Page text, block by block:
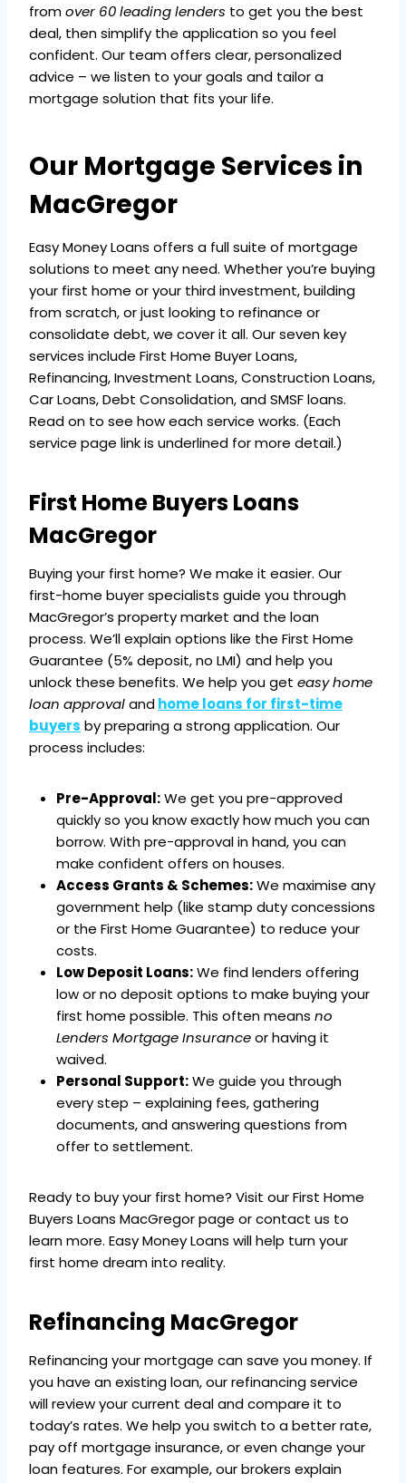
fromover 60 leading lenders to get you the best
deal, then simplify the application so you feel
confident. Our team offers clear, personalized
advice – we listen to your goals and tailor a
mortgage solution that fits your life.
Our Mortgage Services in
MacGregor
Easy Money Loans offers a full suite of mortgage
solutions to meet any need. Whether you’re buying
your first home or your third investment, building
from scratch, or just looking to refinance or
consolidate debt, we cover it all. Our seven key
services include First Home Buyer Loans,
Refinancing, Investment Loans, Construction Loans,
Car Loans, Debt Consolidation, and SMSF loans.
Read on to see how each service works. (Each
service page link is underlined for more detail.)
First Home Buyers Loans
MacGregor
Buying your first home? We make it easier. Our
first-home buyer specialists guide you through
MacGregor’s property market and the loan
process. We’ll explain options like the First Home
Guarantee (5% deposit, no LMI) and help you
unlock these benefits. We help you get easy home
loan approvalandhome loans for first-time
buyers by preparing a strong application. Our
process includes:
Pre-Approval:We get you pre-approved
quickly so you know exactly how much you can
borrow. With pre-approval in hand, you can
make confident offers on houses.
Access Grants & Schemes:We maximise any
government help (like stamp duty concessions
or the First Home Guarantee) to reduce your
costs.
Low Deposit Loans:We find lenders offering
low or no deposit options to make buying your
first home possible. This often means no
Lenders Mortgage Insuranceor having it
waived.
Personal Support:We guide you through
every step – explaining fees, gathering
documents, and answering questions from
offer to settlement.
Ready to buy your first home? Visit our First Home
Buyers Loans MacGregor page or contact us to
learn more. Easy Money Loans will help turn your
first home dream into reality.
Refinancing MacGregor
Refinancing your mortgage can save you money. If
you have an existing loan, our refinancing service
will review your current deal and compare it to
today’s rates. We help you switch to a better rate,
pay off mortgage insurance, or even change your
loan features. For example, our brokers explain